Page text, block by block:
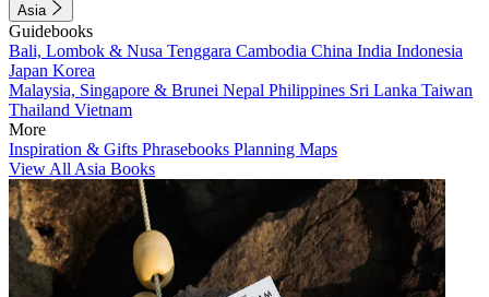
Asia
Guidebooks
Bali, Lombok & Nusa Tenggara Cambodia China India Indonesia
Japan Korea
Malaysia, Singapore & Brunei Nepal Philippines Sri Lanka Taiwan
Thailand Vietnam
More
Inspiration & Gifts Phrasebooks Planning Maps
View All Asia Books